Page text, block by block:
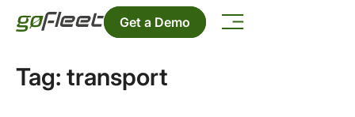
Get a Demo
Tag: transport